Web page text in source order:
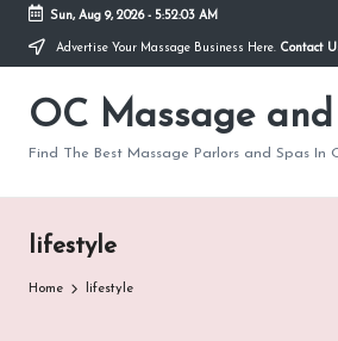
Skip
content
Sun, Aug 9, 2026- 5:52:03 AM
Advertise Your Massage Business Here. Contact
OC Massage
Find The Best Massage Parlors and Spas In
lifestyle
Home lifestyle